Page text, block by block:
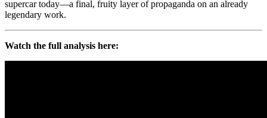
supercar today—a final, fruity layer of propaganda on an already
legendary work.
Watch the full analysis here: